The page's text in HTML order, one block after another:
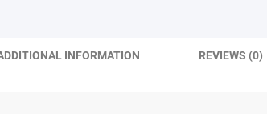
INFORMATION REVIEWS (0)